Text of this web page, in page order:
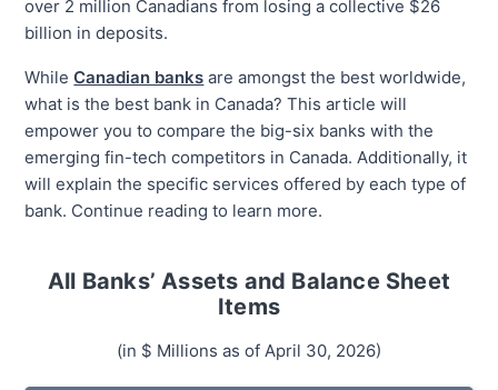
over 2 million Canadians from losing a collective $26
billion in deposits.
WhileCanadian banks are amongst the best worldwide,
what is the best bank in Canada? This article will
empower you to compare the big-six banks with the
emerging fin-tech competitors in Canada. Additionally, it
will explain the specific services offered by each type of
bank. Continue reading to learn more.
All Banks’ Assets and Balance Sheet
Items
(in $ Millions as of April 30, 2026)